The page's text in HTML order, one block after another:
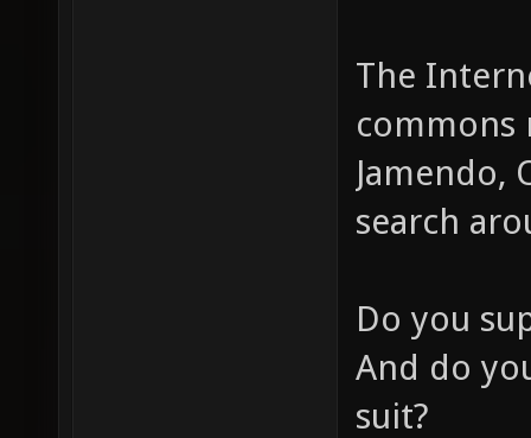
The
commons
Jamendo,
search
Do you
And do
suit?